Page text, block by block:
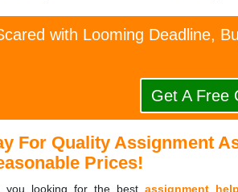
with Looming Deadline,
Get A Free
For Quality Assignment
Prices!
you looking for the bestassignment